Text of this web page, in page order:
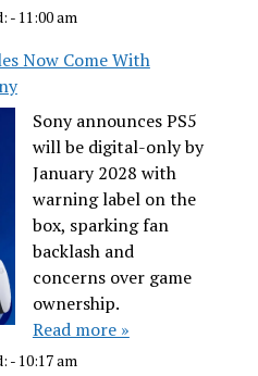
- 11:00 am
Now Come With
Sony announces PS5
will be digital-only by
January 2028 with
warning label on the
box, sparking fan
backlash and
concerns over game
ownership.
Read more »
- 10:17 am